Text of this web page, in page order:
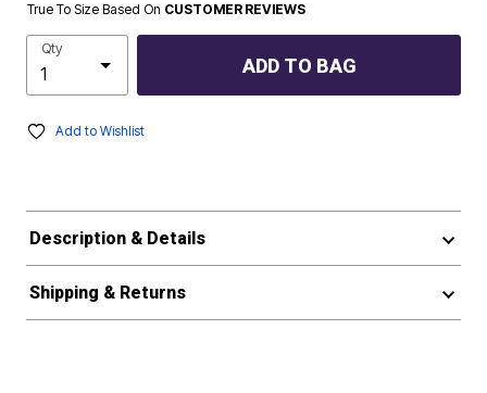
True To Size Based On CUSTOMER REVIEWS
Qty
ADD TO BAG
Add to Wishlist
Description & Details
Shipping & Returns